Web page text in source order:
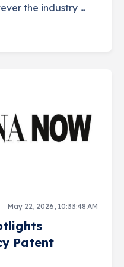
the industry ...
May 22, 2026, 10:33:48 AM
Patent